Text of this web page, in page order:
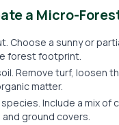
a Micro-
Choose a sunny or
forest footprint.
Remove turf, loosen
matter.
Include a mix of
ground covers.